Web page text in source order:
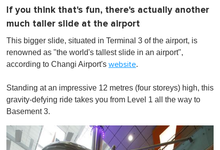
If you think that's fun, there's actually another
much taller slide at the airport
This bigger slide, situated in Terminal 3 of the airport, is
renowned as "the world's tallest slide in an airport",
according to Changi Airport's website.
Standing at an impressive 12 metres (four storeys) high, this
gravity-defying ride takes you from Level 1 all the way to
Basement 3.